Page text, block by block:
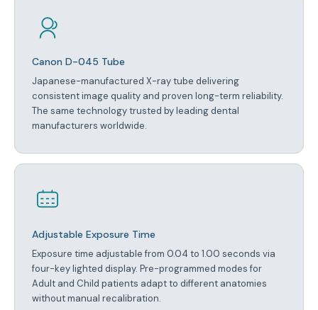
Canon D-045 Tube
Japanese-manufactured X-ray tube delivering
consistent image quality and proven long-term reliability.
The same technology trusted by leading dental
manufacturers worldwide.
Adjustable Exposure Time
Exposure time adjustable from 0.04 to 1.00 seconds via
four-key lighted display. Pre-programmed modes for
Adult and Child patients adapt to different anatomies
without manual recalibration.